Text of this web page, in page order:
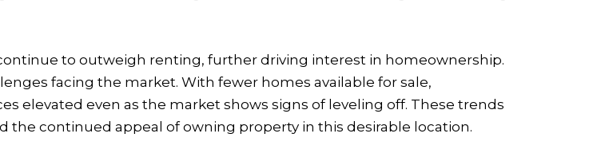
to outweigh renting, further driving interest in homeownership.
facing the market. With fewer homes available for sale,
elevated even as the market shows signs of leveling off. These trends
the continued appeal of owning property in this desirable location.